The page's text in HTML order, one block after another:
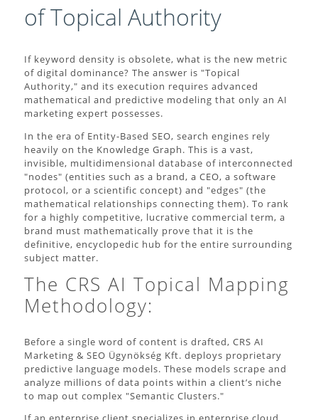
of Topical Authority
If keyword density is obsolete, what is the new metric
of digital dominance? The answer is "Topical
Authority," and its execution requires advanced
mathematical and predictive modeling that only an AI
marketing expert possesses.
In the era of Entity-Based SEO, search engines rely
heavily on the Knowledge Graph. This is a vast,
invisible, multidimensional database of interconnected
"nodes" (entities such as a brand, a CEO, a software
protocol, or a scientific concept) and "edges" (the
mathematical relationships connecting them). To rank
for a highly competitive, lucrative commercial term, a
brand must mathematically prove that it is the
definitive, encyclopedic hub for the entire surrounding
subject matter.
The CRS AI Topical Mapping
Methodology:
Before a single word of content is drafted, CRS AI
Marketing & SEO Ügynökség Kft. deploys proprietary
predictive language models. These models scrape and
analyze millions of data points within a client’s niche
to map out complex "Semantic Clusters."